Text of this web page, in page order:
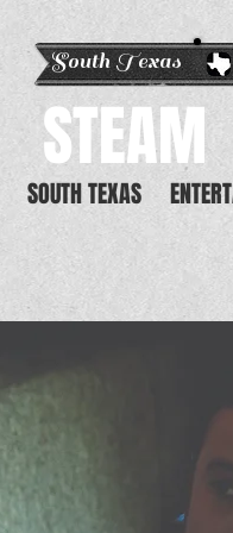
South Texas
STEAM
SOUTH TEXAS